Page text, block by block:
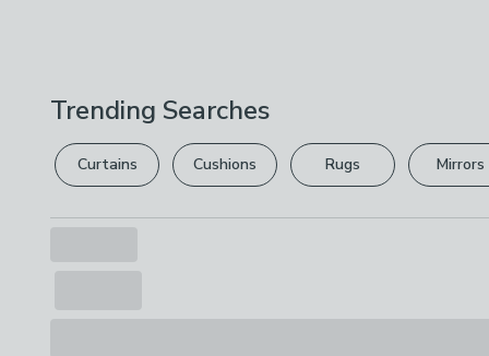
Trending Searches
Curtains Cushions Rugs Mirrors